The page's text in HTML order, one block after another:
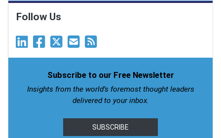
Follow Us
Subscribe to our Free Newsletter
Insights from the world’s foremost thought leaders
delivered to your inbox.
SUBSCRIBE